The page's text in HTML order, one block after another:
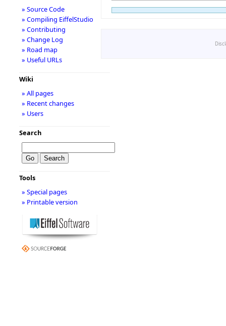
» Source Code
» Compiling EiffelStudio
» Contributing
» Change Log
» Road map
» Useful URLs
Wiki
» All pages
» Recent changes
» Users
Search
Tools
» Special pages
» Printable version